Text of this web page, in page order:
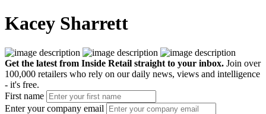
Kacey Sharrett
Get the latest from Inside Retail straight to your inbox. Join over
100,000 retailers who rely on our daily news, views and intelligence
- it's free.
First name
Enter your company email